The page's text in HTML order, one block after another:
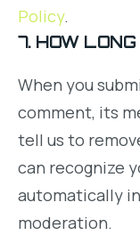
Policy.
7. HOW
When you
comment, its
tell us to
can recognize
automatically
moderation.